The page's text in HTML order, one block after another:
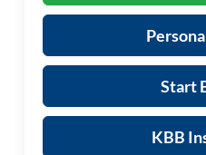
Start
KBB